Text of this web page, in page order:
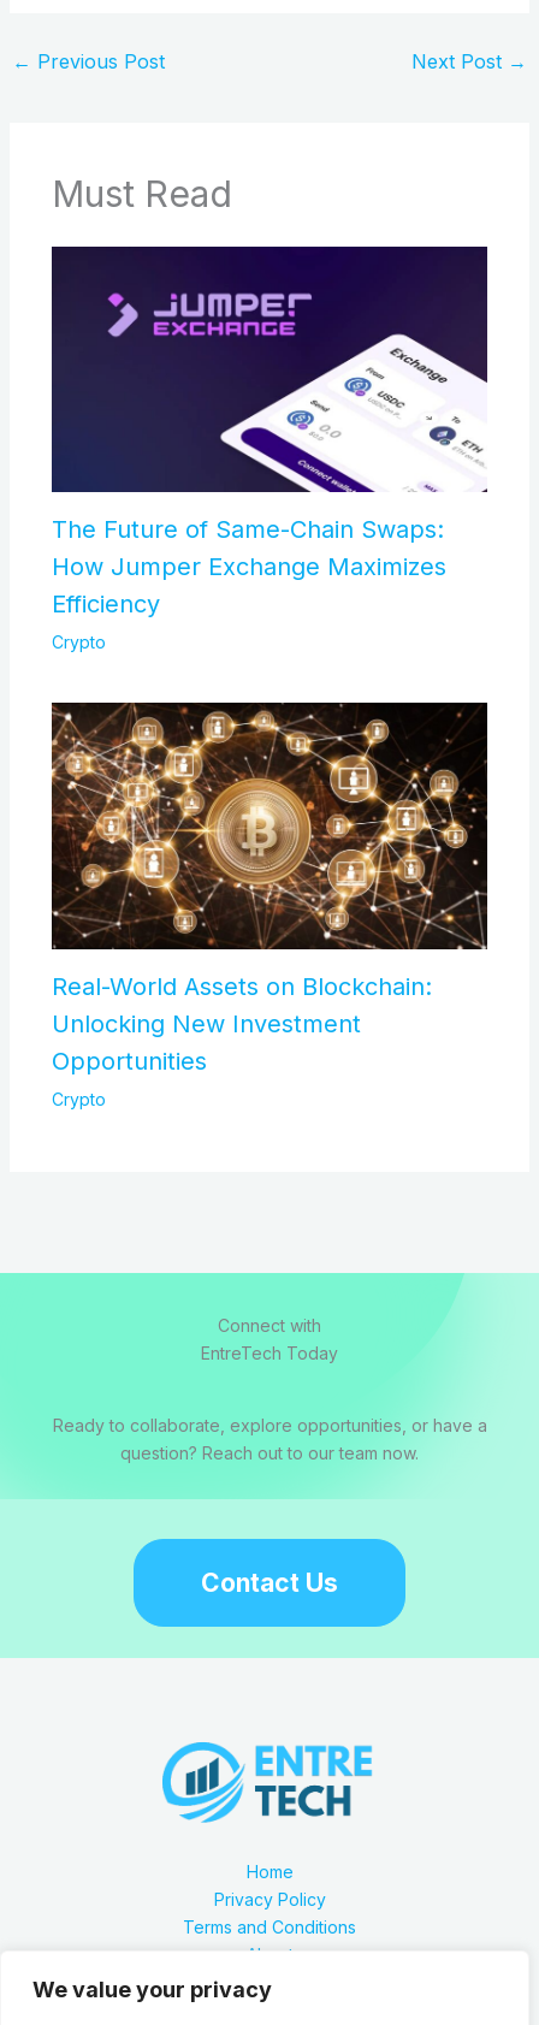
We value your privacy
← Previous Post Next Post →
Must Read
The Future of Same-Chain Swaps:
How Jumper Exchange Maximizes
Efficiency
Crypto
Real-World Assets on Blockchain:
Unlocking New Investment
Opportunities
Crypto
Connect with
EntreTech Today
Ready to collaborate, explore opportunities, or have a
question? Reach out to our team now.
Contact Us
Home
Privacy Policy
Terms and Conditions
About
Contact